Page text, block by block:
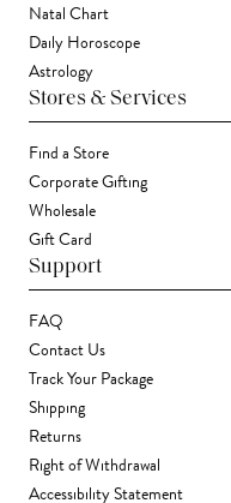
Natal Chart
Daily Horoscope
Astrology
Stores & Services
Find a Store
Corporate Gifting
Wholesale
Gift Card
Support
FAQ
Contact Us
Track Your Package
Shipping
Returns
Right of Withdrawal
Accessibility Statement